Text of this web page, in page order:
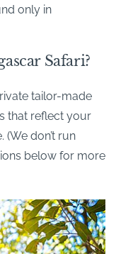
only in
Safari?
tailor-made
that reflect your
(We don’t run
below for more